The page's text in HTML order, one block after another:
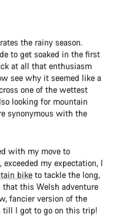
the rainy season.
to get soaked in the first
at all that enthusiasm
see why it seemed like a
one of the wettest
looking for mountain
synonymous with the
with my move to
exceeded my expectation, I
bike to tackle the long,
this Welsh adventure
fancier version of the
till I got to go on this trip!